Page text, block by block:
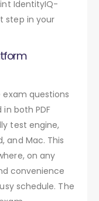
IdentityIQ-
step in your
exam questions
both PDF
test engine,
and Mac. This
on any
convenience
schedule. The